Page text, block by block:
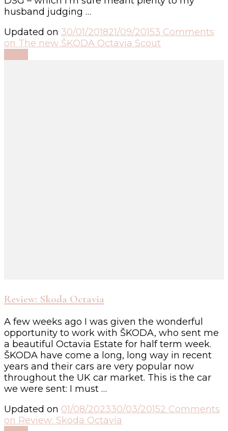
husband judging …
Updated on 30/01/201821/09/20153 Comments
on The new ŠKODA Octavia Scout
Review: Skoda Octavia
A few weeks ago I was given the wonderful
opportunity to work with ŠKODA, who sent me
a beautiful Octavia Estate for half term week.
ŠKODA have come a long, long way in recent
years and their cars are very popular now
throughout the UK car market. This is the car
we were sent: I must …
Updated on 01/08/202330/03/20152 Comments
on Review: Skoda Octavia